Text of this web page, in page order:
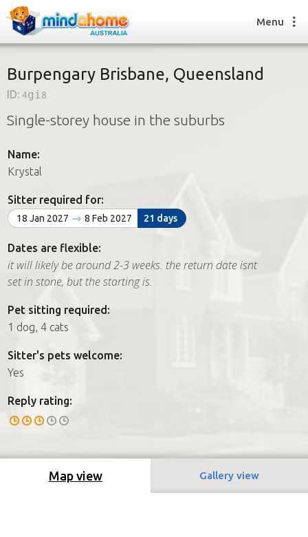
Find a House Sitter
How it works
Join us
Find a House Sitting job
How it works
FAQs
Join us
Menu
Burpengary Brisbane, Queensland
ID: 4gi8
Single-storey house in the suburbs
Name:
Krystal
Sitter required for:
18 Jan 2027 8 Feb 2027 21 days
Dates are flexible:
it will likely be around 2-3 weeks. the return date isnt
set in stone, but the starting is.
Pet sitting required:
1 dog, 4 cats
Sitter's pets welcome:
Yes
Reply rating:
Map view Gallery view